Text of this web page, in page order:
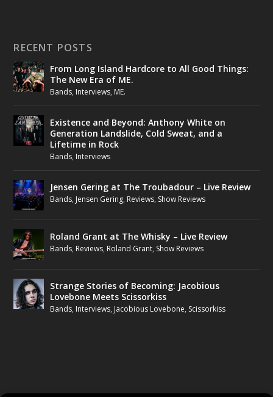
RECENT POSTS
From Long Island Hardcore to All Good Things:
The New Era of ME.
Bands, Interviews, ME.
Existence and Beyond: Anthony White on
Generation Landslide, Cold Sweat, and a
Lifetime in Rock
Bands, Interviews
Jensen Gering at The Troubadour – Live Review
Bands, Jensen Gering, Reviews, Show Reviews
Roland Grant at The Whisky – Live Review
Bands, Reviews, Roland Grant, Show Reviews
Strange Stories of Becoming: Jacobious
Lovebone Meets Scissorkiss
Bands, Interviews, Jacobious Lovebone, Scissorkiss